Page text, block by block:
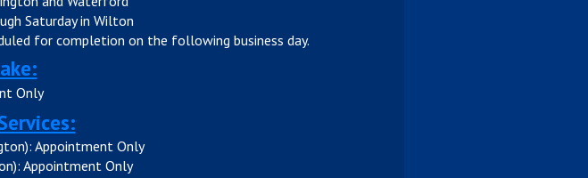
Saturday in Wilton
for completion on the following business day.
Only
Appointment Only
Appointment Only